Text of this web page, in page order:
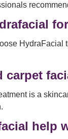
HydraFacial
carpet
is a
help